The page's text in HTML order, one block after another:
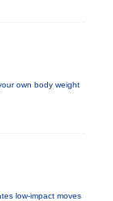
own body weight
low-impact moves